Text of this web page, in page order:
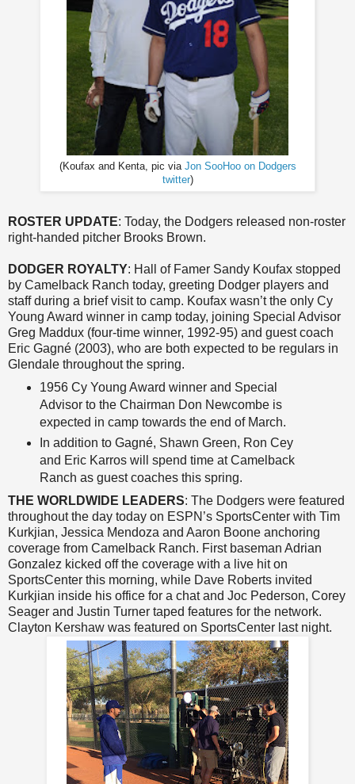
(Koufax and Kenta, pic via Jon SooHoo on Dodgers
twitter)
ROSTER UPDATE: Today, the Dodgers released non-roster
right-handed pitcher Brooks Brown.
DODGER ROYALTY: Hall of Famer Sandy Koufax stopped
by Camelback Ranch today, greeting Dodger players and
staff during a brief visit to camp. Koufax wasn’t the only Cy
Young Award winner in camp today, joining Special Advisor
Greg Maddux (four-time winner, 1992-95) and guest coach
Eric Gagné (2003), who are both expected to be regulars in
Glendale throughout the spring.
1956 Cy Young Award winner and Special
Advisor to the Chairman Don Newcombe is
expected in camp towards the end of March.
In addition to Gagné, Shawn Green, Ron Cey
and Eric Karros will spend time at Camelback
Ranch as guest coaches this spring.
THE WORLDWIDE LEADERS: The Dodgers were featured
throughout the day today on ESPN’s SportsCenter with Tim
Kurkjian, Jessica Mendoza and Aaron Boone anchoring
coverage from Camelback Ranch. First baseman Adrian
Gonzalez kicked off the coverage with a live hit on
SportsCenter this morning, while Dave Roberts invited
Kurkjian inside his office for a chat and Joc Pederson, Corey
Seager and Justin Turner taped features for the network.
Clayton Kershaw was featured on SportsCenter last night.